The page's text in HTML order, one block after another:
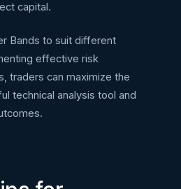
capital.
Bands to suit different
effective risk
traders can maximize the
technical analysis tool and